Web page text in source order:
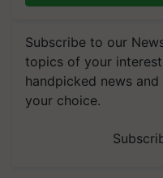
Subscribe to our
topics of your
handpicked news
your choice.